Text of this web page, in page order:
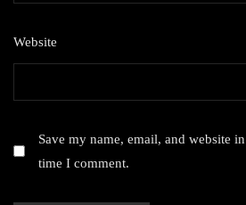
Website
Save my name, email, and website
time I comment.